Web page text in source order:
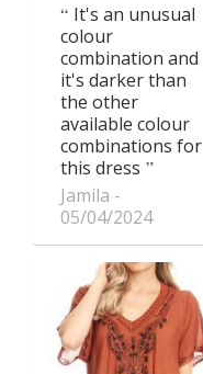
It's an unusual
colour
combination and
it's darker than
the other
available colour
combinations for
this dress
Jamila
05/04/2024